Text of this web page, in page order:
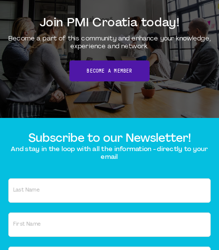
Join PMI Croatia today!
Become a part of this community and enhance your knowledge,
experience and network.
BECOME A MEMBER
Subscribe to our Newsletter!
And stay in the loop with all the information - directly to your
email
Last Name
First Name